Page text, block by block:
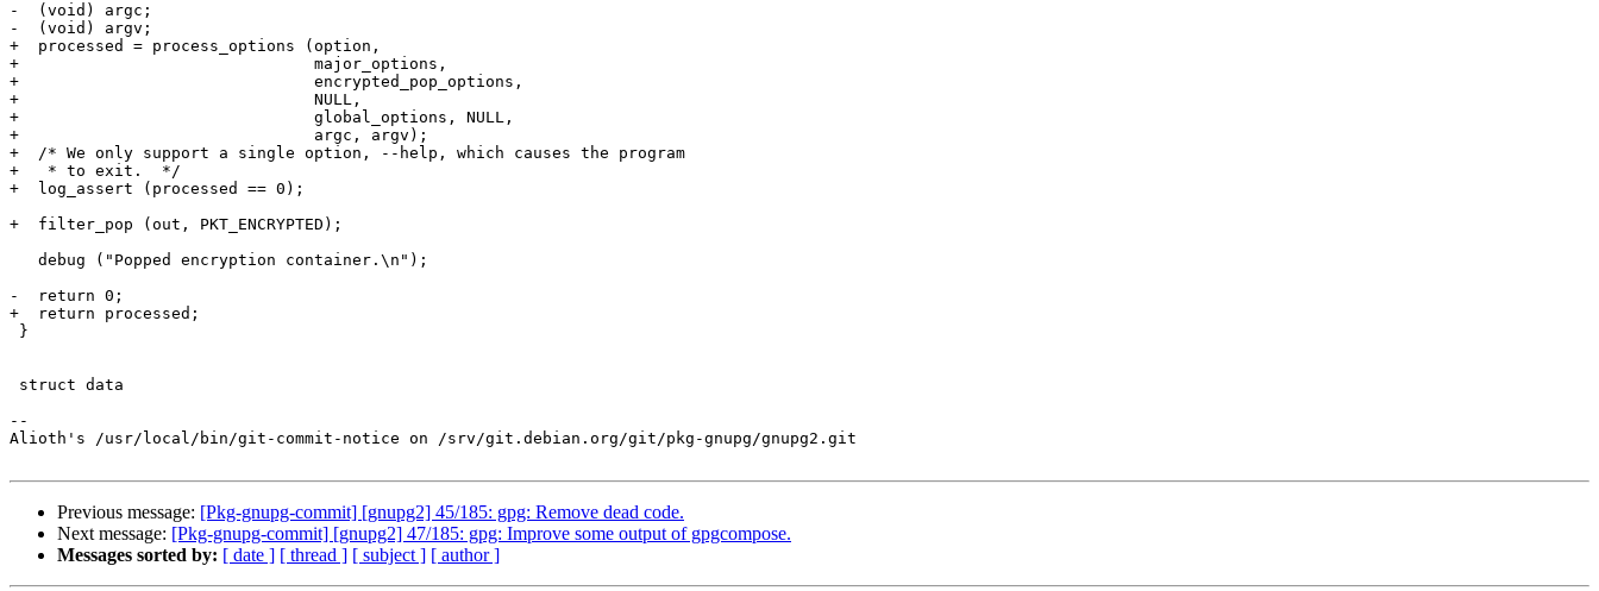
-  (void) argc;
-  (void) argv;
+  processed = process_options (option,
+                               major_options,
+                               encrypted_pop_options,
+                               NULL,
+                               global_options, NULL,
+                               argc, argv);
+  /* We only support a single option, --help, which causes the program
+   * to exit.  */
+  log_assert (processed == 0);
+  filter_pop (out, PKT_ENCRYPTED);
-  return 0;
+  return processed;
--
Alioth's /usr/local/bin/git-commit-notice on /srv/git.debian.org/git/pkg-gnupg/gnupg2.git
Previous message: [Pkg-gnupg-commit] [gnupg2] 45/185: gpg: Remove dead code.
Next message: [Pkg-gnupg-commit] [gnupg2] 47/185: gpg: Improve some output of gpgcompose.
Messages sorted by: [ date ] [ thread ] [ subject ] [ author ]